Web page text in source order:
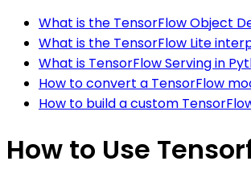
What is the TensorFlow Object
What is the TensorFlow Lite
What is TensorFlow Serving in
How to convert a TensorFlow
How to build a custom
How to Use